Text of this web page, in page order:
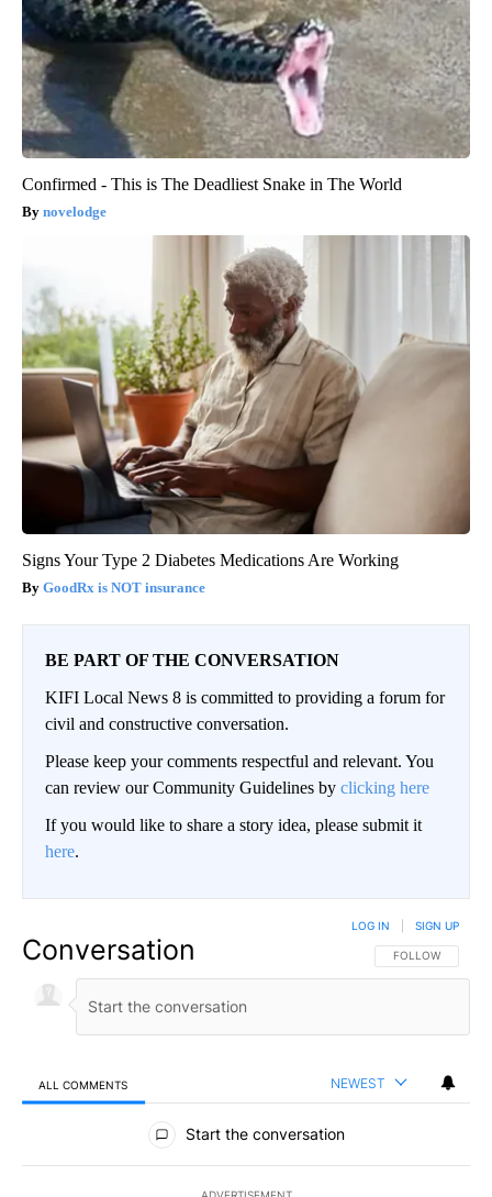
Confirmed - This is The Deadliest Snake in The World
novelodge
Signs Your Type 2 Diabetes Medications Are Working
GoodRx is NOT insurance
BE PART OF THE CONVERSATION
KIFI Local News 8 is committed to providing a forum for
civil and constructive conversation.
Please keep your comments respectful and relevant. You
can review our Community Guidelines by clicking here
If you would like to share a story idea, please submit it
here.
Conversation FOLLOW THIS
FOLLOW
LOG IN SIGN UP
ALL COMMENTS NEWEST
All Comments
Start the conversation